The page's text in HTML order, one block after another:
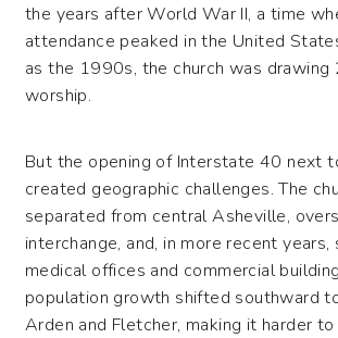
the years after World War II, a time
attendance peaked in the United
as the 1990s, the church was drawing
worship.
But the opening of Interstate 40 next
created geographic challenges. The
separated from central Asheville,
interchange, and, in more recent years,
medical offices and commercial
population growth shifted southward
Arden and Fletcher, making it harder